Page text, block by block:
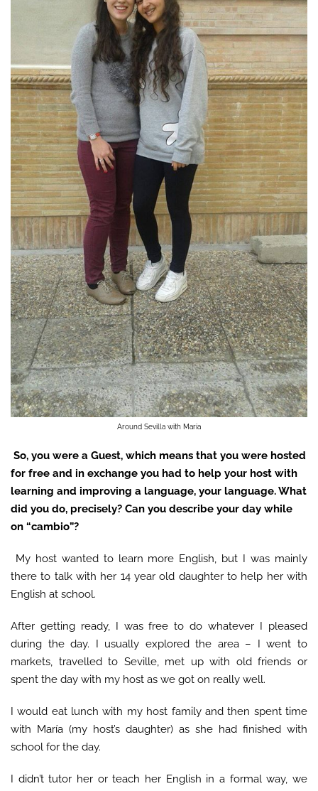
Around Sevilla with Maria
So, you were a Guest, which means that you were hosted
for free and in exchange you had to help your host with
learning and improving a language, your language. What
did you do, precisely? Can you describe your day while
on “cambio”?
My host wanted to learn more English, but I was mainly
there to talk with her 14 year old daughter to help her with
English at school.
After getting ready, I was free to do whatever I pleased
during the day. I usually explored the area – I went to
markets, travelled to Seville, met up with old friends or
spent the day with my host as we got on really well.
I would eat lunch with my host family and then spent time
with María (my host’s daughter) as she had finished with
school for the day.
I didn’t tutor her or teach her English in a formal way, we